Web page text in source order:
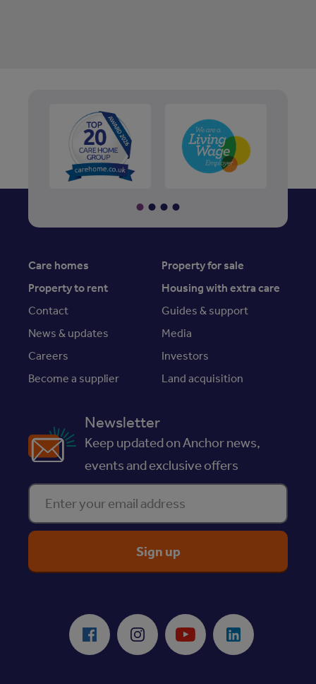
Care homes
Property for sale
Property to rent
Housing with extra care
Contact
Guides & support
News & updates
Media
Careers
Investors
Become a supplier
Land acquisition
Newsletter
Keep updated on Anchor news,
events and exclusive offers
Enter your email address
Facebook Instagram Youtube LinkedIn